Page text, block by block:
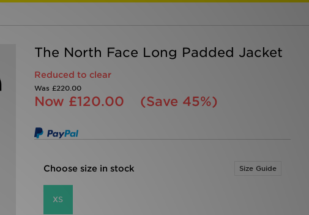
The North Face Long Padded Jacket
Reduced to clear
Was £220.00
Now £120.00 (Save 45%)
Choose size in stock Size Guide
XS